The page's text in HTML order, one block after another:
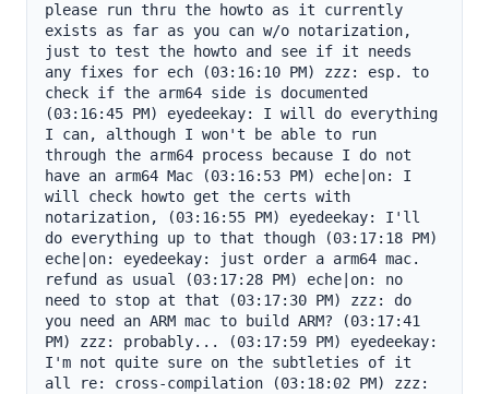
please run thru the howto as it currently
exists as far as you can w/o notarization,
just to test the howto and see if it needs
any fixes for ech (03:16:10 PM) zzz: esp. to
check if the arm64 side is documented
(03:16:45 PM) eyedeekay: I will do everything
I can, although I won't be able to run
through the arm64 process because I do not
have an arm64 Mac (03:16:53 PM) eche|on: I
will check howto get the certs with
notarization, (03:16:55 PM) eyedeekay: I'll
do everything up to that though (03:17:18 PM)
eche|on: eyedeekay: just order a arm64 mac.
refund as usual (03:17:28 PM) eche|on: no
need to stop at that (03:17:30 PM) zzz: do
you need an ARM mac to build ARM? (03:17:41
PM) zzz: probably... (03:17:59 PM) eyedeekay:
I'm not quite sure on the subtleties of it
all re: cross-compilation (03:18:02 PM) zzz: